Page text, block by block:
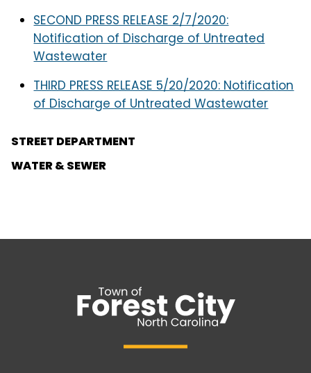
SECOND PRESS RELEASE 2/7/2020:
Notification of Discharge of Untreated
Wastewater
THIRD PRESS RELEASE 5/20/2020: Notification
of Discharge of Untreated Wastewater
STREET DEPARTMENT
WATER & SEWER